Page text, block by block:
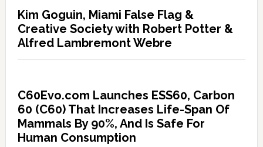
Kim Goguin, Miami False Flag &
Creative Society with Robert Potter &
Alfred Lambremont Webre
C60Evo.com Launches ESS60, Carbon
60 (C60) That Increases Life-Span Of
Mammals By 90%, And Is Safe For
Human Consumption